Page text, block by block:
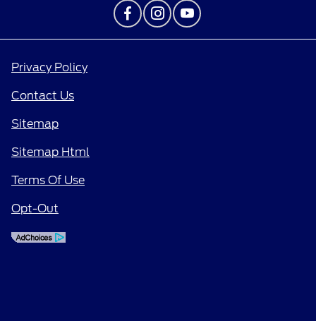
Privacy Policy
Contact Us
Sitemap
Sitemap Html
Terms Of Use
Opt-Out